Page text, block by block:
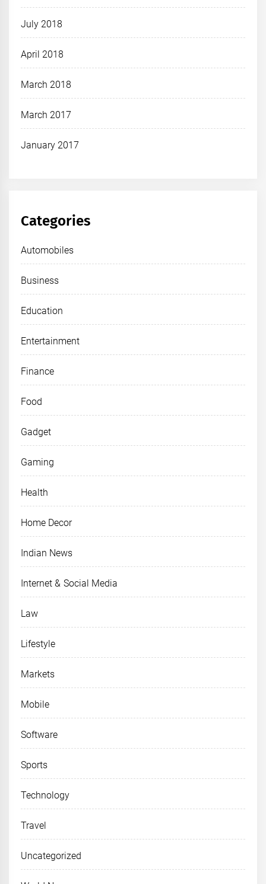
July 2018
April 2018
March 2018
March 2017
January 2017
Categories
Automobiles
Business
Education
Entertainment
Finance
Food
Gadget
Gaming
Health
Home Decor
Indian News
Internet & Social Media
Law
Lifestyle
Markets
Mobile
Software
Sports
Technology
Travel
Uncategorized